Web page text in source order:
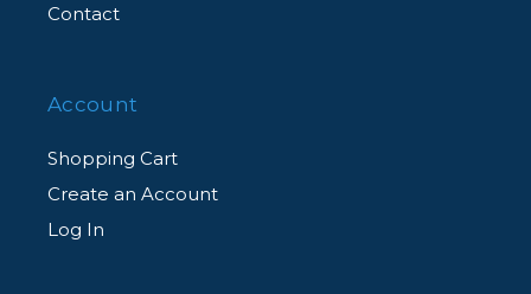
Contact
Account
Shopping Cart
Create an Account
Log In